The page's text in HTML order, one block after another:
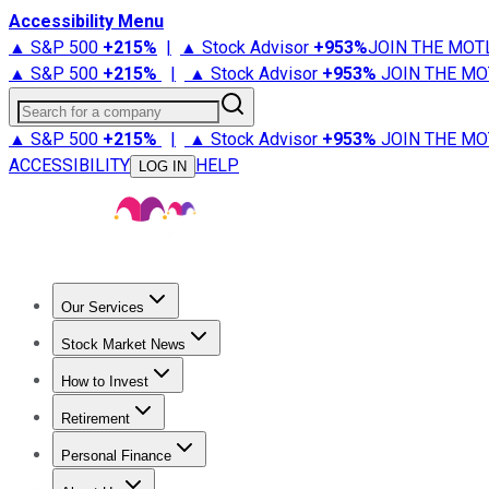
Accessibility Menu
▲ S&P 500 +215% | ▲ Stock Advisor +953%JOIN THE
▲ S&P 500 +215% | ▲ Stock Advisor +953% JOIN THE
Search for a company
▲ S&P 500 +215% | ▲ Stock Advisor +953% JOIN THE
ACCESSIBILITY
LOG IN HELP
Our Services
Stock Advisor
Stock Market News
Trending NewsStock Market News
How to Invest
How to Invest Money
Retirement
Retirement NewsRetirement 101
Personal Finance
Best Credit Cards